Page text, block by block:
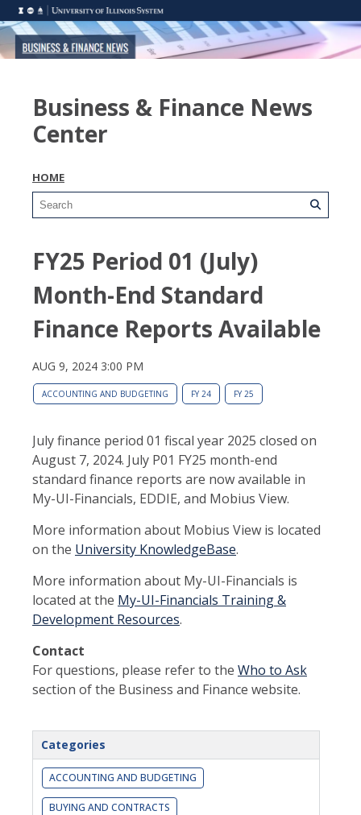
Business & Finance News
Center
HOME
FY25 Period 01 (July)
Month-End Standard
Finance Reports Available
AUG 9, 2024 3:00 PM
ACCOUNTING AND BUDGETING FY 24 FY 25
July finance period 01 fiscal year 2025 closed on
August 7, 2024. July P01 FY25 month-end
standard finance reports are now available in
My-UI-Financials, EDDIE, and Mobius View.
More information about Mobius View is located
on the University KnowledgeBase.
More information about My-UI-Financials is
located at the My-UI-Financials Training &
Development Resources.
Contact
For questions, please refer to the Who to Ask
section of the Business and Finance website.
Categories
ACCOUNTING AND BUDGETING
BUYING AND CONTRACTS